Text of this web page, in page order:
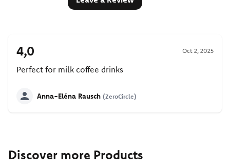
4,0 Oct 2, 2025
Perfect for milk coffee drinks
Anna-Eléna Rausch (ZeroCircle)
Discover more Products